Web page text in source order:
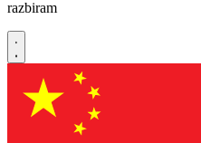
razbiram